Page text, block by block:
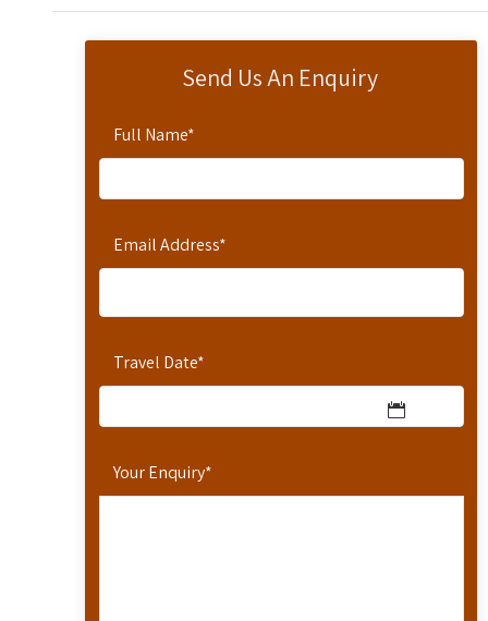
Send Us An Enquiry
Full Name*
Email Address*
Travel Date*
Your Enquiry*